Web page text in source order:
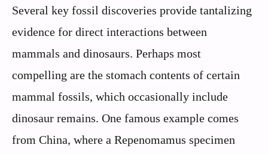
Several key fossil discoveries provide tantalizing
evidence for direct interactions between
mammals and dinosaurs. Perhaps most
compelling are the stomach contents of certain
mammal fossils, which occasionally include
dinosaur remains. One famous example comes
from China, where a Repenomamus specimen